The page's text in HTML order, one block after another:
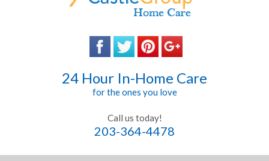
24 Hour In-Home Care
for the ones you love
Call us today!
203-364-4478